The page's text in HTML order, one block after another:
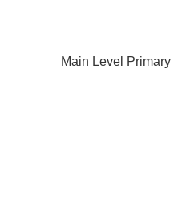
Main Level Primary